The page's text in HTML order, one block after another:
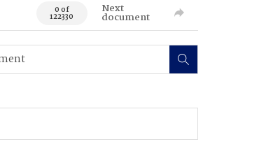
0 of
122330
Next
document